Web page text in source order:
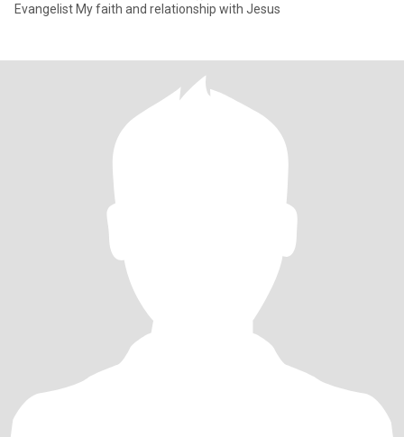
Evangelist My faith and relationship with Jesus